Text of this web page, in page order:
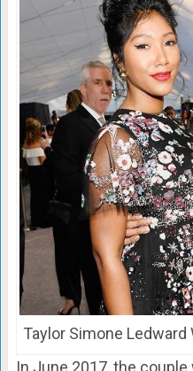
Taylor Simone
In June 2017, the